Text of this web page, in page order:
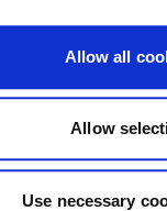
Allow all
Allow
Use necessary